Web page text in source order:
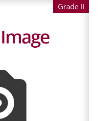
Grade II